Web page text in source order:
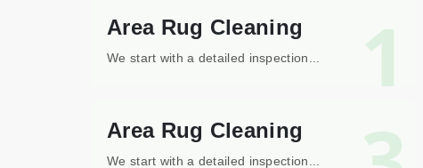
1
Area Rug Cleaning
We start with a detailed inspection...
Area Rug Cleaning
We start with a detailed inspection...